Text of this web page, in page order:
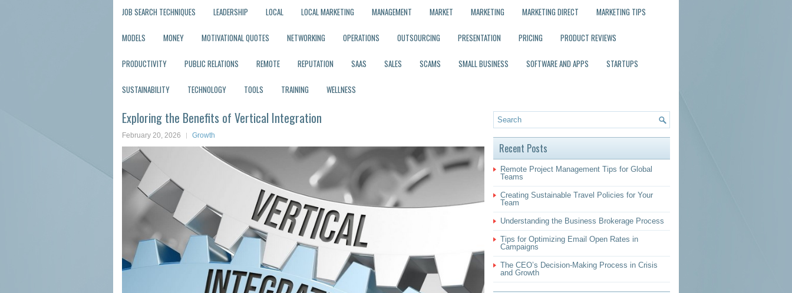
JOB SEARCH TECHNIQUES LEADERSHIP LOCAL LOCAL MARKETING MANAGEMENT MARKET MARKETING MARKETING DIRECT MARKETING TIPS
MODELS MONEY MOTIVATIONAL QUOTES NETWORKING OPERATIONS OUTSOURCING PRESENTATION PRICING PRODUCT REVIEWS
PRODUCTIVITY PUBLIC RELATIONS REMOTE REPUTATION SAAS SALES SCAMS SMALL BUSINESS SOFTWARE AND APPS STARTUPS
SUSTAINABILITY TECHNOLOGY TOOLS TRAINING WELLNESS
Exploring the Benefits of Vertical Integration
February 20, 2026 Growth
Recent Posts
Remote Project Management Tips for Global
Teams
Creating Sustainable Travel Policies for Your
Team
Understanding the Business Brokerage Process
Tips for Optimizing Email Open Rates in
Campaigns
The CEO’s Decision-Making Process in Crisis
and Growth